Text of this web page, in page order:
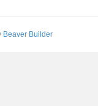
Beaver Builder